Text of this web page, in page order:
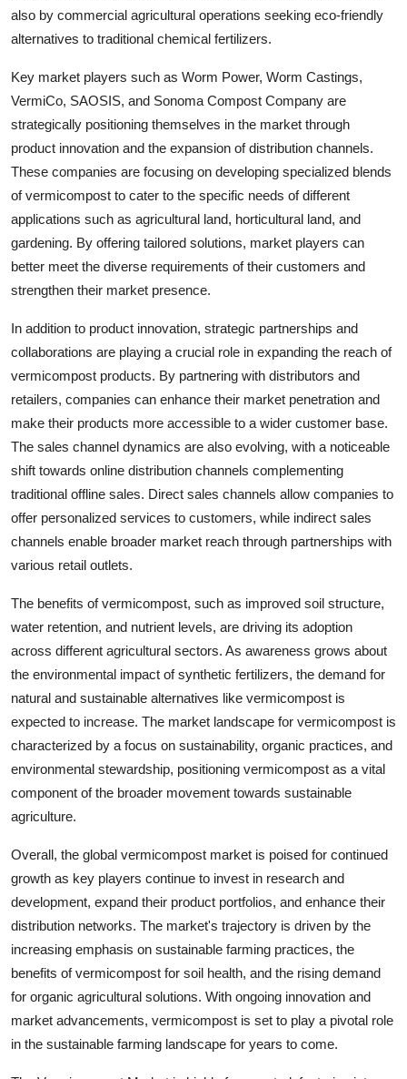
also by commercial agricultural operations seeking eco-friendly
alternatives to traditional chemical fertilizers.
Key market players such as Worm Power, Worm Castings,
VermiCo, SAOSIS, and Sonoma Compost Company are
strategically positioning themselves in the market through
product innovation and the expansion of distribution channels.
These companies are focusing on developing specialized blends
of vermicompost to cater to the specific needs of different
applications such as agricultural land, horticultural land, and
gardening. By offering tailored solutions, market players can
better meet the diverse requirements of their customers and
strengthen their market presence.
In addition to product innovation, strategic partnerships and
collaborations are playing a crucial role in expanding the reach of
vermicompost products. By partnering with distributors and
retailers, companies can enhance their market penetration and
make their products more accessible to a wider customer base.
The sales channel dynamics are also evolving, with a noticeable
shift towards online distribution channels complementing
traditional offline sales. Direct sales channels allow companies to
offer personalized services to customers, while indirect sales
channels enable broader market reach through partnerships with
various retail outlets.
The benefits of vermicompost, such as improved soil structure,
water retention, and nutrient levels, are driving its adoption
across different agricultural sectors. As awareness grows about
the environmental impact of synthetic fertilizers, the demand for
natural and sustainable alternatives like vermicompost is
expected to increase. The market landscape for vermicompost is
characterized by a focus on sustainability, organic practices, and
environmental stewardship, positioning vermicompost as a vital
component of the broader movement towards sustainable
agriculture.
Overall, the global vermicompost market is poised for continued
growth as key players continue to invest in research and
development, expand their product portfolios, and enhance their
distribution networks. The market's trajectory is driven by the
increasing emphasis on sustainable farming practices, the
benefits of vermicompost for soil health, and the rising demand
for organic agricultural solutions. With ongoing innovation and
market advancements, vermicompost is set to play a pivotal role
in the sustainable farming landscape for years to come.